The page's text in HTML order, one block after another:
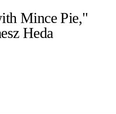
Mince Pie,"
Heda